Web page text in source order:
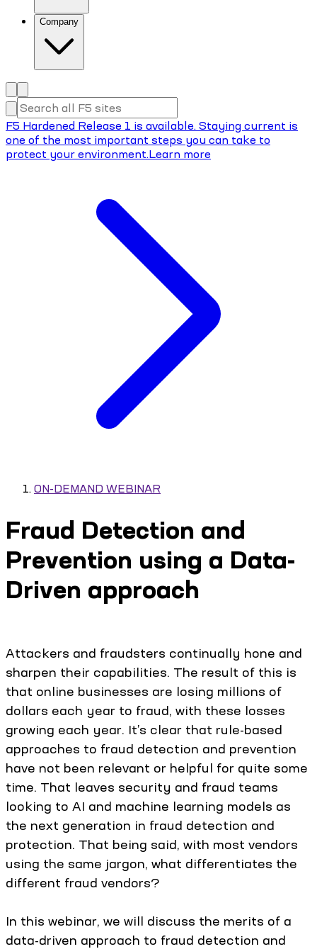
Company
F5 Hardened Release 1 is available. Staying current is
one of the most important steps you can take to
protect your environment.Learn more
ON-DEMAND WEBINAR
Fraud Detection and
Prevention using a Data-
Driven approach
Attackers and fraudsters continually hone and
sharpen their capabilities. The result of this is
that online businesses are losing millions of
dollars each year to fraud, with these losses
growing each year. It’s clear that rule-based
approaches to fraud detection and prevention
have not been relevant or helpful for quite some
time. That leaves security and fraud teams
looking to AI and machine learning models as
the next generation in fraud detection and
protection. That being said, with most vendors
using the same jargon, what differentiates the
different fraud vendors?
In this webinar, we will discuss the merits of a
data-driven approach to fraud detection and